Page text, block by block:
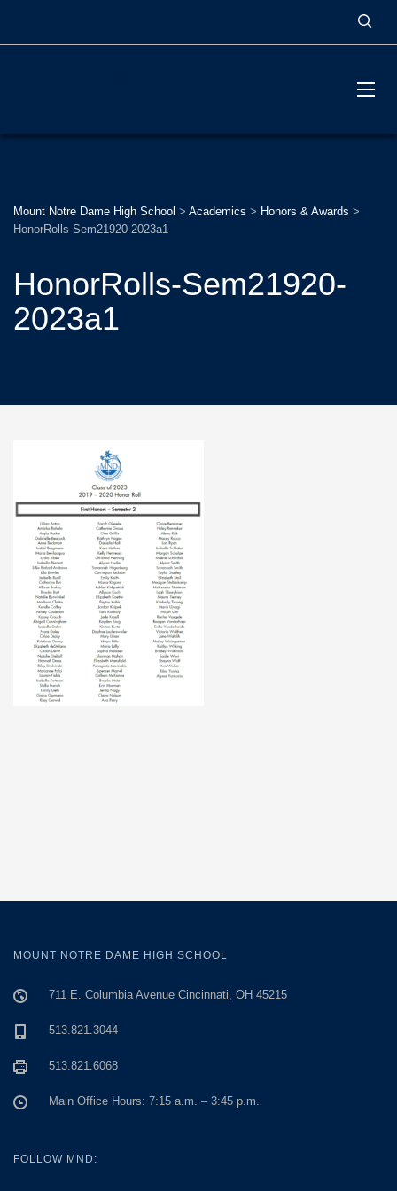
Mount Notre Dame High School > Academics > Honors & Awards >
HonorRolls-Sem21920-2023a1
HonorRolls-Sem21920-
2023a1
MOUNT NOTRE DAME HIGH SCHOOL
711 E. Columbia Avenue Cincinnati, OH 45215
513.821.3044
513.821.6068
Main Office Hours: 7:15 a.m. – 3:45 p.m.
FOLLOW MND: